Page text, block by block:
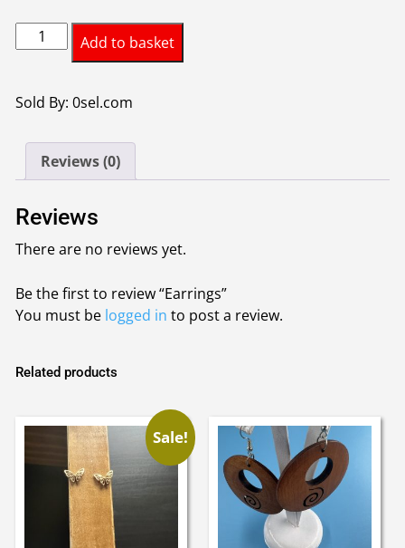
Earrings
quantity
Add to basket
Sold By: 0sel.com
Reviews (0)
Reviews
There are no reviews yet.
Be the first to review “Earrings”
You must be logged in to post a review.
Related products
Sale!